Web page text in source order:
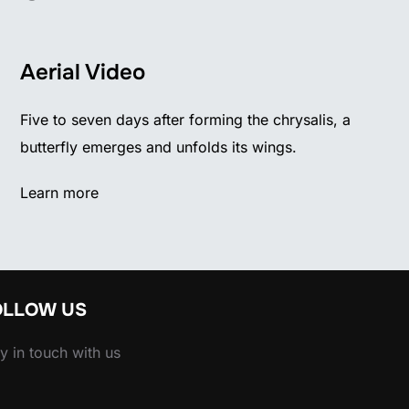
Aerial Video
Five to seven days after forming the chrysalis, a
butterfly emerges and unfolds its wings.
Learn more
US
in touch with us